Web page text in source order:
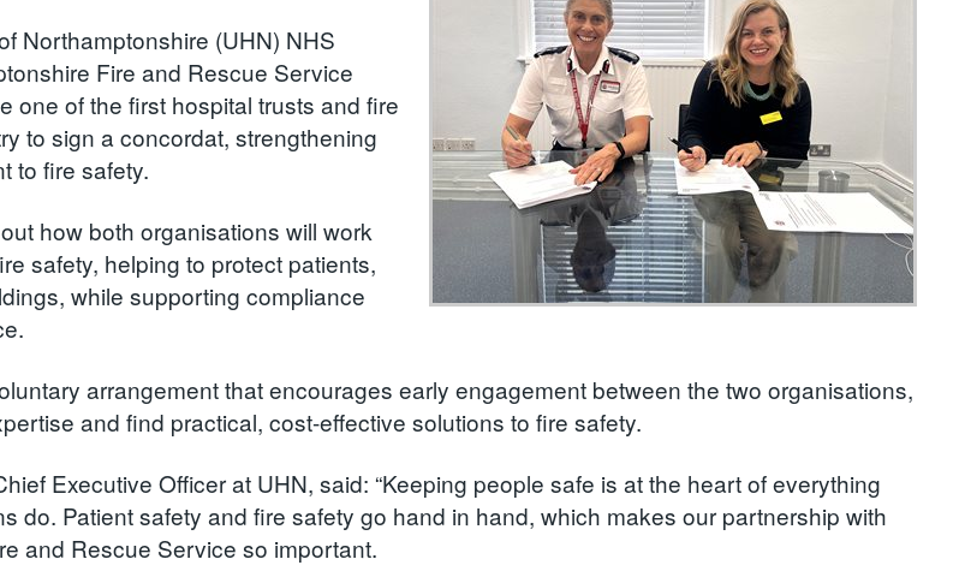
Northamptonshire (UHN) NHS
Fire and Rescue Service
one of the first hospital trusts and fire
to sign a concordat, strengthening
to fire safety.
how both organisations will work
safety, helping to protect patients,
while supporting compliance
arrangement that encourages early engagement between the two organisations,
and find practical, cost-effective solutions to fire safety.
Executive Officer at UHN, said: “Keeping people safe is at the heart of everything
do. Patient safety and fire safety go hand in hand, which makes our partnership with
and Rescue Service so important.